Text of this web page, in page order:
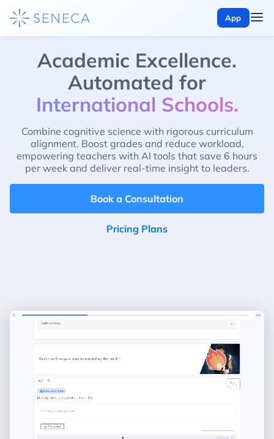
Academic Excellence.
Automated for
International Schools.
Combine cognitive science with rigorous curriculum
alignment. Boost grades and reduce workload,
empowering teachers with AI tools that save 6 hours
per week and deliver real-time insight to leaders.
Book a Consultation
Pricing Plans
App